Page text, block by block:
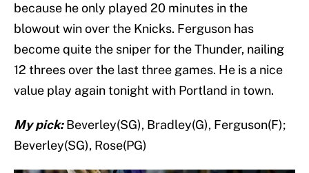
because he only played 20 minutes in the
blowout win over the Knicks. Ferguson has
become quite the sniper for the Thunder, nailing
12 threes over the last three games. He is a nice
value play again tonight with Portland in town.
My pick:Beverley(SG), Bradley(G), Ferguson(F);
Beverley(SG), Rose(PG)